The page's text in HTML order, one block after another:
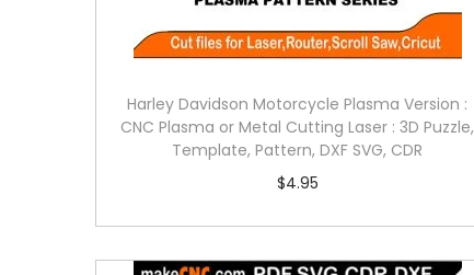
Harley Davidson Motorcycle Plasma Version :
CNC Plasma or Metal Cutting Laser : 3D Puzzle,
Template, Pattern, DXF SVG, CDR
$4.95